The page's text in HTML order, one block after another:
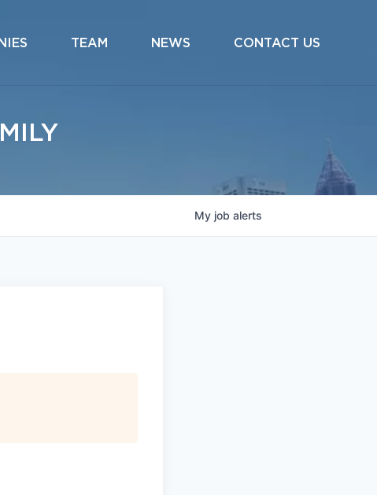
TEAM NEWS CONTACT US
My job alerts